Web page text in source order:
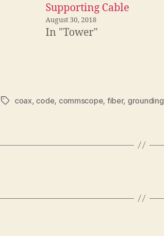
Supporting Cable
August 30, 2018
In "Tower"
Tagscoax, code, commscope, fiber, grounding